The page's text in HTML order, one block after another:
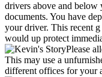
drivers above and below
documents. You have
your driver. This recent
would up protect
Please
This may use a
different offices for your